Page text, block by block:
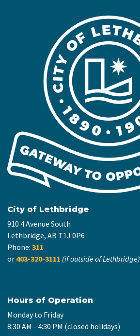
City of Lethbridge
910 4 Avenue South
Lethbridge, AB T1J 0P6
Phone: 311
or 403-320-3111 (if outside of Lethbridge)
Hours of Operation
Monday to Friday
8:30 AM - 4:30 PM (closed holidays)